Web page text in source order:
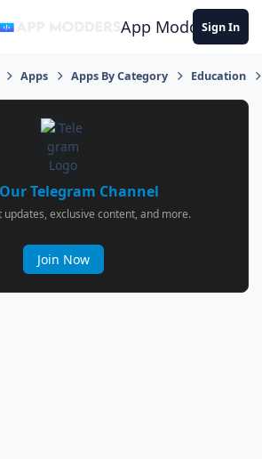
App ModdersSign In
Apps Apps By Category Education
Telegram Channel
updates, exclusive content, and more.
Join Now